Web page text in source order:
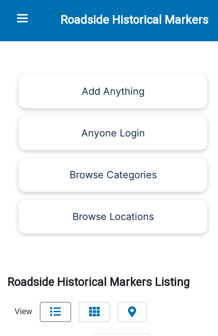
Roadside Historical Markers
Toggle navigation
Add Anything
Anyone Login
Browse Categories
Browse Locations
Roadside Historical Markers Listing
View